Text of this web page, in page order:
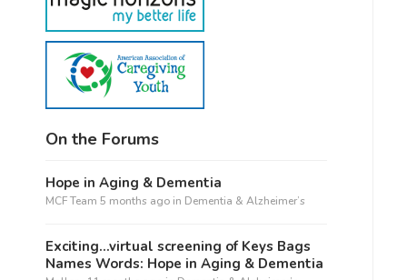
On the Forums
Hope in Aging & Dementia
MCF Team 5 months ago in Dementia & Alzheimer’s
Exciting…virtual screening of Keys Bags
Names Words: Hope in Aging & Dementia